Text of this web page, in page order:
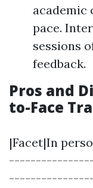
academic
pace.
sessions
feedback.
Pros and
to-Face
|Facet|In